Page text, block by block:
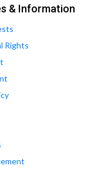
& Information
Rights